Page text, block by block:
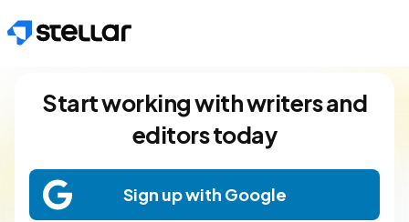
Start working with writers and
editors today
Sign up with Google